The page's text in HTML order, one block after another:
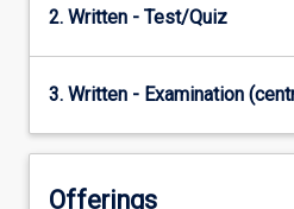
2. Written - Test/Quiz
3. Written - Examination
Offerings